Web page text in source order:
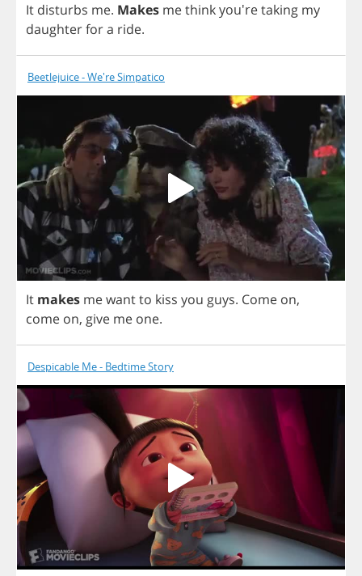
It disturbs me. Makes methinkyou'retaking my
daughterfora ride.
Beetlejuice - We're Simpatico
It makes mewantto kiss you guys. Come on,
come on, give me one.
Despicable Me - Bedtime Story